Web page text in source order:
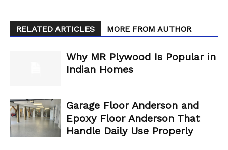
RELATED ARTICLES MORE FROM AUTHOR
Why MR Plywood Is Popular in
Indian Homes
Garage Floor Anderson and
Epoxy Floor Anderson That
Handle Daily Use Properly